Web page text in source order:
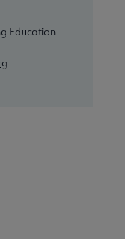
Education